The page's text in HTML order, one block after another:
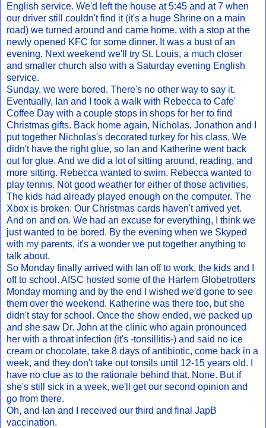
English service. We'd left the house at 5:45 and at 7 when
our driver still couldn't find it (it's a huge Shrine on a main
road) we turned around and came home, with a stop at the
newly opened KFC for some dinner. It was a bust of an
evening. Next weekend we'll try St. Louis, a much closer
and smaller church also with a Saturday evening English
service.
Sunday, we were bored. There's no other way to say it.
Eventually, Ian and I took a walk with Rebecca to Cafe'
Coffee Day with a couple stops in shops for her to find
Christmas gifts. Back home again, Nicholas, Jonathon and I
put together Nicholas's decorated turkey for his class. We
didn't have the right glue, so Ian and Katherine went back
out for glue. And we did a lot of sitting around, reading, and
more sitting. Rebecca wanted to swim. Rebecca wanted to
play tennis. Not good weather for either of those activities.
The kids had already played enough on the computer. The
Xbox is broken. Our Christmas cards haven't arrived yet.
And on and on. We had an excuse for everything, I think we
just wanted to be bored. By the evening when we Skyped
with my parents, it's a wonder we put together anything to
talk about.
So Monday finally arrived with Ian off to work, the kids and I
off to school. AISC hosted some of the Harlem Globetrotters
Monday morning and by the end I wished we'd gone to see
them over the weekend. Katherine was there too, but she
didn't stay for school. Once the show ended, we packed up
and she saw Dr. John at the clinic who again pronounced
her with a throat infection (it's -tonsillitis-) and said no ice
cream or chocolate, take 8 days of antibiotic, come back in a
week, and they don't take out tonsils until 12-15 years old. I
have no clue as to the rationale behind that. None. But if
she's still sick in a week, we'll get our second opinion and
go from there.
Oh, and Ian and I received our third and final JapB
vaccination.